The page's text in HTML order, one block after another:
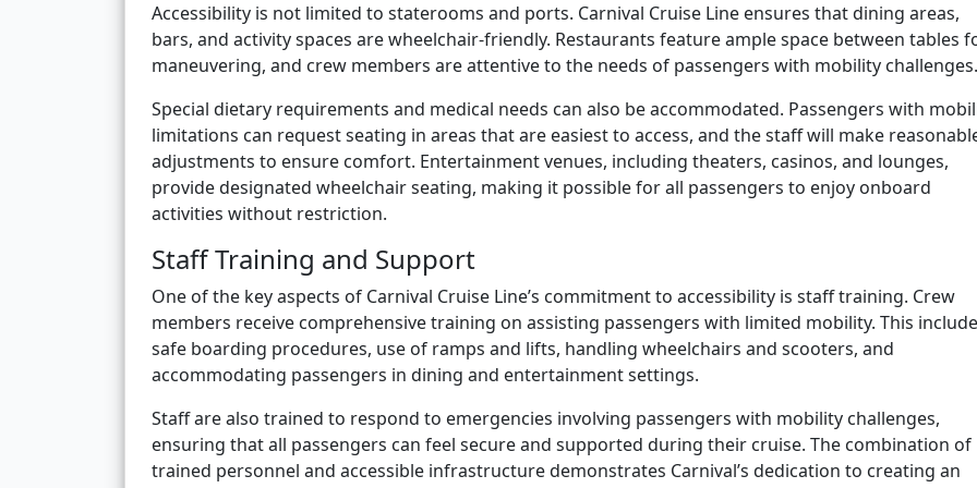
Accessibility is not limited to staterooms and ports. Carnival Cruise Line ensures that dining areas,
bars, and activity spaces are wheelchair-friendly. Restaurants feature ample space between tables
maneuvering, and crew members are attentive to the needs of passengers with mobility challenges.
Special dietary requirements and medical needs can also be accommodated. Passengers with
limitations can request seating in areas that are easiest to access, and the staff will make
adjustments to ensure comfort. Entertainment venues, including theaters, casinos, and lounges,
provide designated wheelchair seating, making it possible for all passengers to enjoy onboard
activities without restriction.
Staff Training and Support
One of the key aspects of Carnival Cruise Line’s commitment to accessibility is staff training. Crew
members receive comprehensive training on assisting passengers with limited mobility. This
safe boarding procedures, use of ramps and lifts, handling wheelchairs and scooters, and
accommodating passengers in dining and entertainment settings.
Staff are also trained to respond to emergencies involving passengers with mobility challenges,
ensuring that all passengers can feel secure and supported during their cruise. The combination of
trained personnel and accessible infrastructure demonstrates Carnival’s dedication to creating an